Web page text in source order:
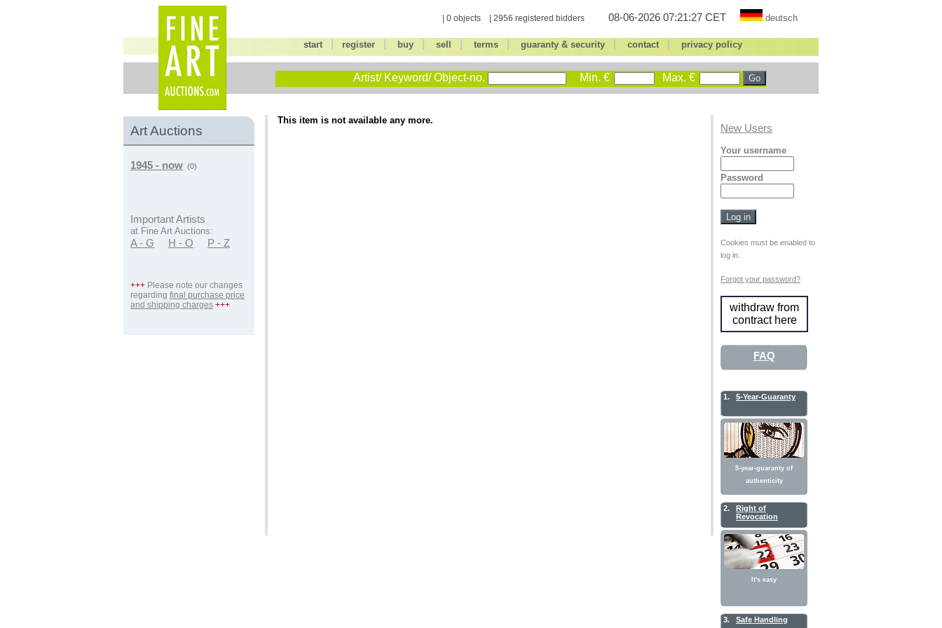
| 0 objects | 2956 registered bidders 08-06-2026 07:21:27 CET deutsch
start register| buy| sell terms| guaranty & security| contact| privacy policy
Artist/ Keyword/ Object-no. Min. € Max. €
Art Auctions
1945 - now (0)
Important Artists
at Fine Art Auctions:
A - G H - O P - Z
+++ Please note our changes
regarding final purchase price
and shipping charges +++
This item is not available any more.
New Users
Your username
Password
Cookies must be enabled to
log in.
Forgot your password?
withdraw from
contract here
FAQ
1. 5-Year-Guaranty
5-year-guaranty of
authenticity
2.
Right of
Revocation
It's easy
3. Safe Handling